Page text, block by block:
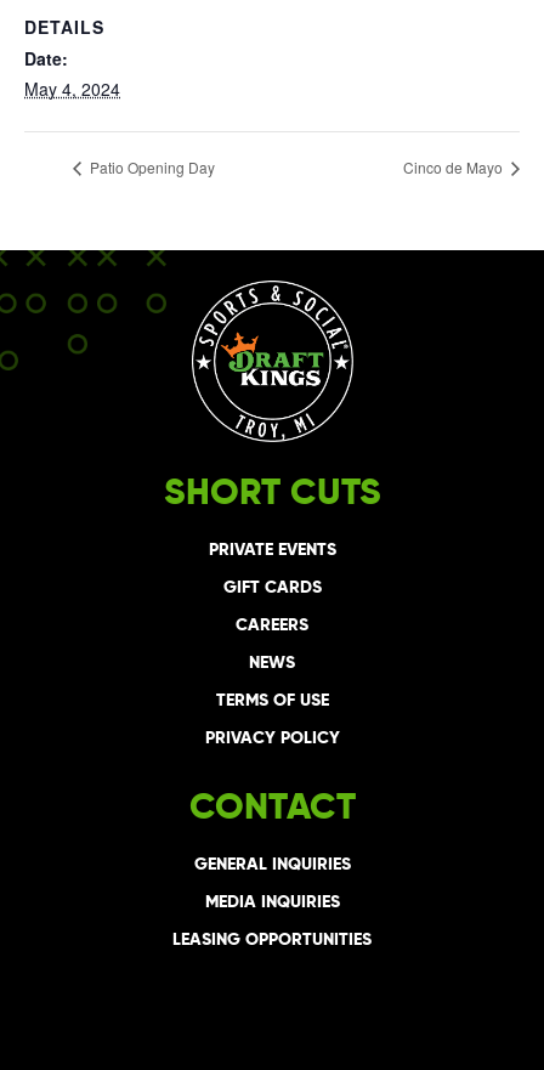
DETAILS
Date:
May 4, 2024
Patio Opening Day Cinco de Mayo
SHORT CUTS
PRIVATE EVENTS
GIFT CARDS
CAREERS
NEWS
TERMS OF USE
PRIVACY POLICY
CONTACT
GENERAL INQUIRIES
MEDIA INQUIRIES
LEASING OPPORTUNITIES